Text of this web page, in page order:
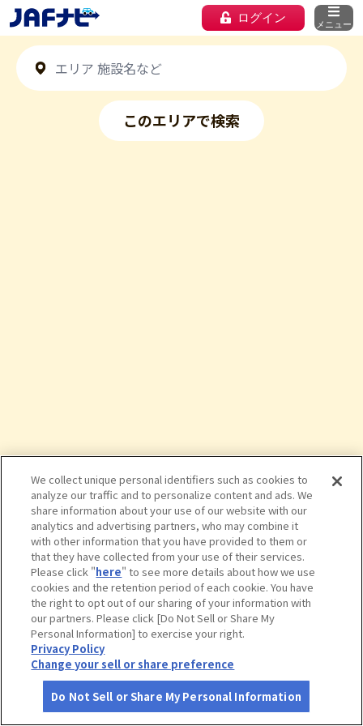
ログイン メニュー
このエリアで検索
タップで詳細を見る
九頭竜温泉 平成の湯
さがす コース作成 アカウント 地図 お役立ち
We collect unique personal identifiers such as cookies to
analyze our traffic and to personalize content and ads. We
share information about your use of our website with our
analytics and advertising partners, who may combine it
with other information that you have provided to them or
that they have collected from your use of their services.
Please click "here" to see more details about how we use
cookies and the retention period of each cookie. You have
the right to opt out of our sharing of your information with
our partners. Please click [Do Not Sell or Share My
Personal Information] to exercise your right.
Privacy Policy
Change your sell or share preference
Do Not Sell or Share My Personal Information